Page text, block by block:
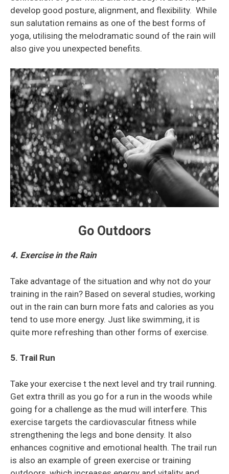
develop good posture, alignment, and flexibility. While
sun salutation remains as one of the best forms of
yoga, utilising the melodramatic sound of the rain will
also give you unexpected benefits.
Go Outdoors
4. Exercise in the Rain
Take advantage of the situation and why not do your
training in the rain? Based on several studies, working
out in the rain can burn more fats and calories as you
tend to use more energy. Just like swimming, it is
quite more refreshing than other forms of exercise.
5. Trail Run
Take your exercise t the next level and try trail running.
Get extra thrill as you go for a run in the woods while
going for a challenge as the mud will interfere. This
exercise targets the cardiovascular fitness while
strengthening the legs and bone density. It also
enhances cognitive and emotional health. The trail run
is also an example of green exercise or training